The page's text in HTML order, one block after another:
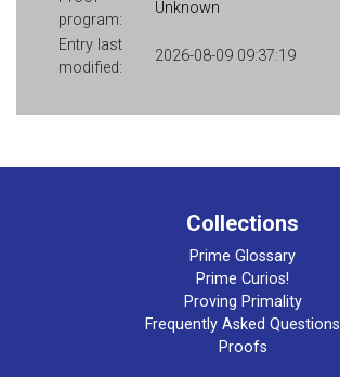
program:
Unknown
Entry last
modified:
2026-08-09 09:37:19
Collections
Prime Glossary
Prime Curios!
Proving Primality
Frequently Asked Questions
Proofs